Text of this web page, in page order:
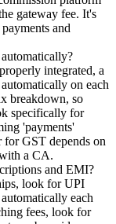
gateway fee. It's
and
integrated, a
on each
breakdown, so
specifically for
'payments'
for GST depends on
a CA.
and EMI?
look for UPI
each
fees, look for